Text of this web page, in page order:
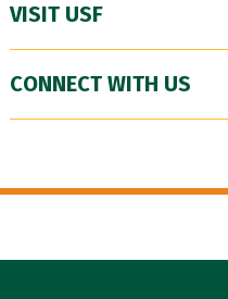
VISIT USF
CONNECT WITH US